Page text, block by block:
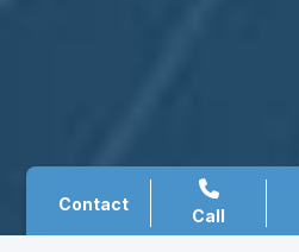
Contact
Call